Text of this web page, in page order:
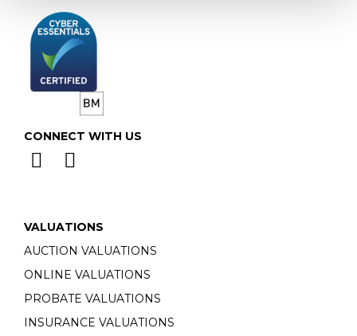
CONNECT WITH US
VALUATIONS
AUCTION VALUATIONS
ONLINE VALUATIONS
PROBATE VALUATIONS
INSURANCE VALUATIONS